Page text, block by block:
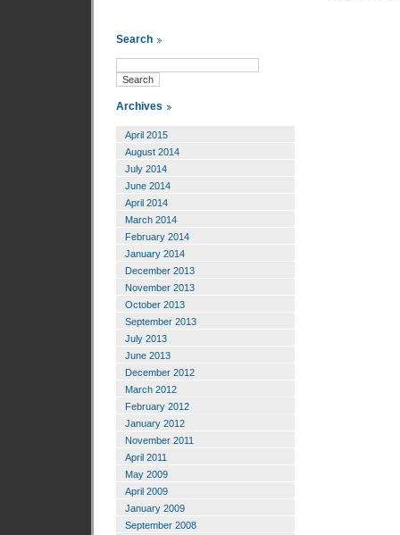
Search
Archives
April 2015
August 2014
July 2014
June 2014
April 2014
March 2014
February 2014
January 2014
December 2013
November 2013
October 2013
September 2013
July 2013
June 2013
December 2012
March 2012
February 2012
January 2012
November 2011
April 2011
May 2009
April 2009
January 2009
September 2008